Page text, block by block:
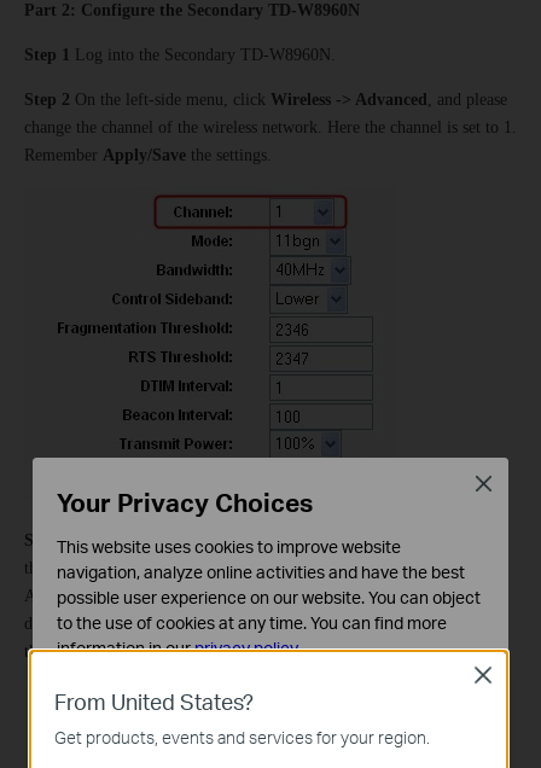
Part 2: Configure the Secondary TD-W8960N
Step 1 Log into the Secondary TD-W8960N.
Step 2 On the left-side menu, click Wireless -> Advanced , and please
change the channel of the wireless network. Here the channel is set to 1.
Remember Apply/Save the settings.
Step 3On the left-side menu, clickWireless -> Wireless Bridge
the AP mode should beAccess Point, the Bridge Restrict isEnabled
And please fill in the MAC address of the main TD-W8960N. If you
don’t know, you can find it on the label, sticking on of the bottom of
the TD-W8960N.
From United States?
Get products, events and services for your region.
Close
Your Privacy Choices
This website uses cookies to improve website
navigation, analyze online activities and have the best
possible user experience on our website. You can object
to the use of cookies at any time. You can find more
information in ourprivacy policy.
Basic Cookies
These cookies are necessary for the website to function
and cannot be deactivated in your systems.
Close